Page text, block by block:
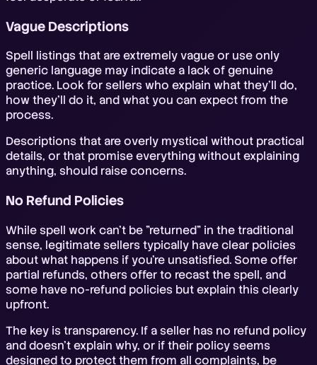
Vague Descriptions
Spell listings that are extremely vague or use only
generic language may indicate a lack of genuine
practice. Look for sellers who explain what they'll do,
how they'll do it, and what you can expect from the
process.
Descriptions that are overly mystical without practical
details, or that promise everything without explaining
anything, should raise concerns.
No Refund Policies
While spell work can't be "returned" in the traditional
sense, legitimate sellers typically have clear policies
about what happens if you're unsatisfied. Some offer
partial refunds, others offer to recast the spell, and
some have no-refund policies but explain this clearly
upfront.
The key is transparency. If a seller has no refund policy
and doesn't explain why, or if their policy seems
designed to protect them from all complaints, be